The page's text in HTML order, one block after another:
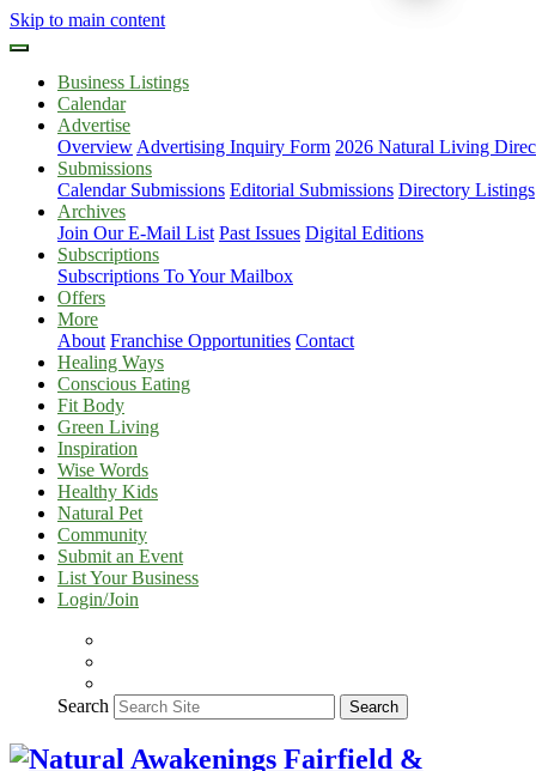
Skip to main content
Business Listings
Calendar
Advertise
Overview Advertising Inquiry Form 2026 Natural Living
Submissions
Calendar Submissions Editorial Submissions Directory Listings
Archives
Join Our E-Mail List Past Issues Digital Editions
Subscriptions
Subscriptions To Your Mailbox
Offers
More
About Franchise Opportunities Contact
Healing Ways
Conscious Eating
Fit Body
Green Living
Inspiration
Wise Words
Healthy Kids
Natural Pet
Community
Submit an Event
List Your Business
Login/Join
Search Search